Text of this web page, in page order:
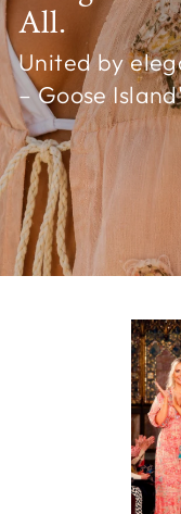
All.
United by
– Goose